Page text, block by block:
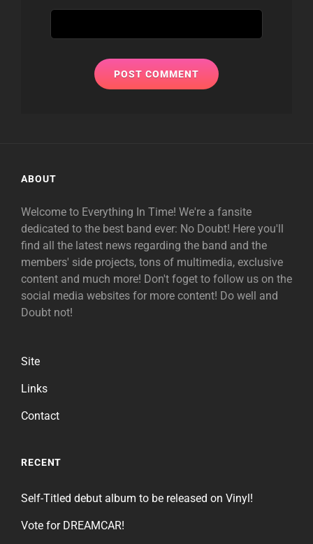
ABOUT
Welcome to Everything In Time! We're a fansite
dedicated to the best band ever: No Doubt! Here you'll
find all the latest news regarding the band and the
members' side projects, tons of multimedia, exclusive
content and much more! Don't foget to follow us on the
social media websites for more content! Do well and
Doubt not!
Site
Links
Contact
RECENT
Self-Titled debut album to be released on Vinyl!
Vote for DREAMCAR!